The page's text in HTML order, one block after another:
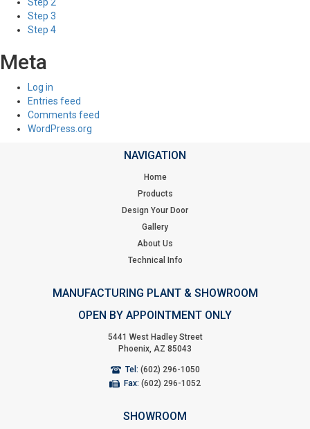
Step 3
Step 4
Meta
Log in
Entries feed
Comments feed
WordPress.org
NAVIGATION
Home
Products
Design Your Door
Gallery
About Us
Technical Info
MANUFACTURING PLANT & SHOWROOM
OPEN BY APPOINTMENT ONLY
5441 West Hadley Street
Phoenix, AZ 85043
Tel: (602) 296-1050
Fax: (602) 296-1052
SHOWROOM